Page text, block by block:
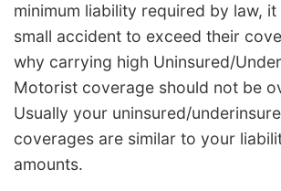
minimum liability required by law,
small accident to exceed their
why carrying high Uninsured/
Motorist coverage should not be
Usually your uninsured/
coverages are similar to your
amounts.